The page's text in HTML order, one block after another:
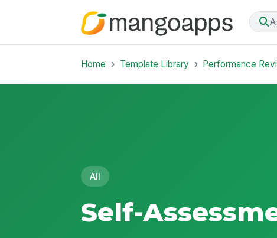
Home Template Library Performance
All
Self-